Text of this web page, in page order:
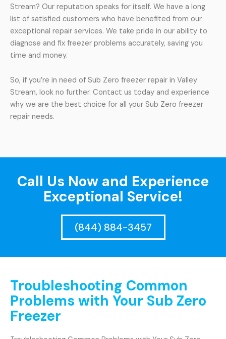
Stream? Our reputation speaks for itself. We have a long
list of satisfied customers who have benefited from our
exceptional repair services. We take pride in our ability to
diagnose and fix freezer problems accurately, saving you
time and money.
So, if you’re in need of Sub Zero freezer repair in Valley
Stream, look no further. Contact us today and experience
why we are the best choice for all your Sub Zero freezer
repair needs.
Call Us Now and Experience
Exceptional Service!
(844) 884-3457
Troubleshooting Common
Problems with Your Sub Zero
Freezer